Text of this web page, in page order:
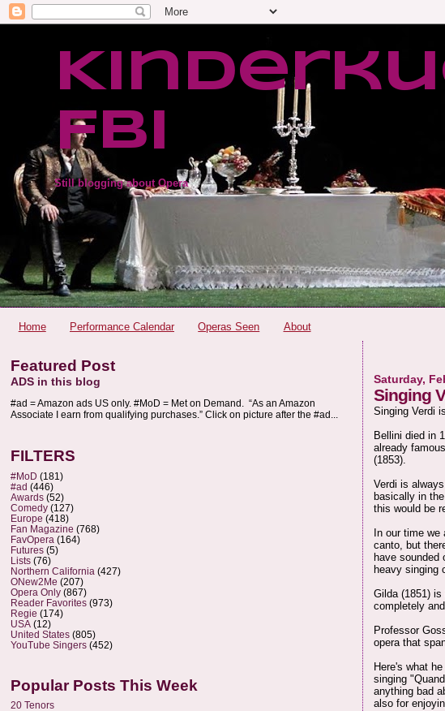
FBI
Still blogging about Opera
Home Performance Calendar Operas Seen About
Saturday,
Singing
Singing Verdi
Bellini died in
already
(1853).
Verdi is
basically in
this would be
In our time
canto, but
have sounded
heavy singing
Gilda (1851)
completely
Professor
opera that
Here's what
singing
anything bad
also for
Featured Post
ADS in this blog
#ad = Amazon ads US only. #MoD = Met on Demand. “As an Amazon
Associate I earn from qualifying purchases.” Click on picture after the #ad...
FILTERS
#MoD (181)
#ad (446)
Awards (52)
Comedy (127)
Europe (418)
Fan Magazine (768)
FavOpera (164)
Futures (5)
Lists (76)
Northern California (427)
ONew2Me (207)
Opera Only (867)
Reader Favorites (973)
Regie (174)
USA (12)
United States (805)
YouTube Singers (452)
Popular Posts This Week
20 Tenors